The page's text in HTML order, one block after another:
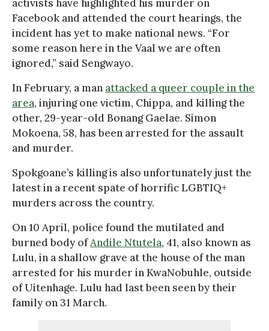
activists have highlighted his murder on
Facebook and attended the court hearings, the
incident has yet to make national news. “For
some reason here in the Vaal we are often
ignored,” said Sengwayo.
In February, a man attacked a queer couple in the
area, injuring one victim, Chippa, and killing the
other, 29-year-old Bonang Gaelae. Simon
Mokoena, 58, has been arrested for the assault
and murder.
Spokgoane’s killing is also unfortunately just the
latest in a recent spate of horrific LGBTIQ+
murders across the country.
On 10 April, police found the mutilated and
burned body ofAndile Ntutela, 41, also known as
Lulu, in a shallow grave at the house of the man
arrested for his murder in KwaNobuhle, outside
of Uitenhage. Lulu had last been seen by their
family on 31 March.